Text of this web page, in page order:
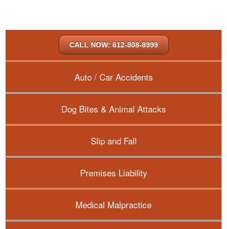
CALL NOW: 612-808-8999
Auto / Car Accidents
Dog Bites & Animal Attacks
Slip and Fall
Premises Liability
Medical Malpractice